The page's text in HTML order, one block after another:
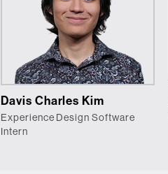
Davis Charles Kim
Experience Design Software
Intern